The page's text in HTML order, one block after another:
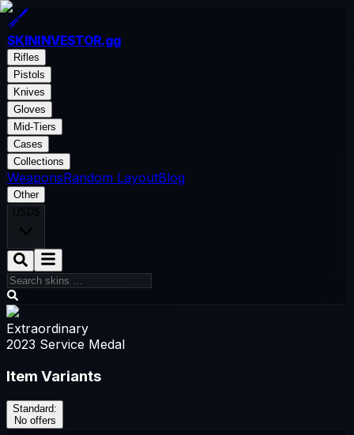
SKININVESTOR.gg
Rifles
Pistols
Knives
Gloves
Mid-Tiers
Cases
Collections
WeaponsRandom LayoutBlog
Other
USD$
Extraordinary
2023 Service Medal
Item Variants
Standard:
No offers